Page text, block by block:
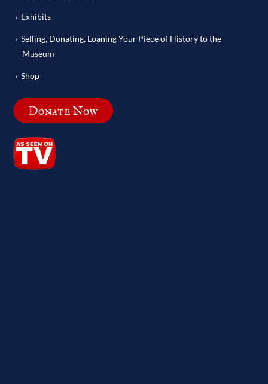
Exhibits
Selling, Donating, Loaning Your Piece of History to the
Museum
Shop
Donate Now